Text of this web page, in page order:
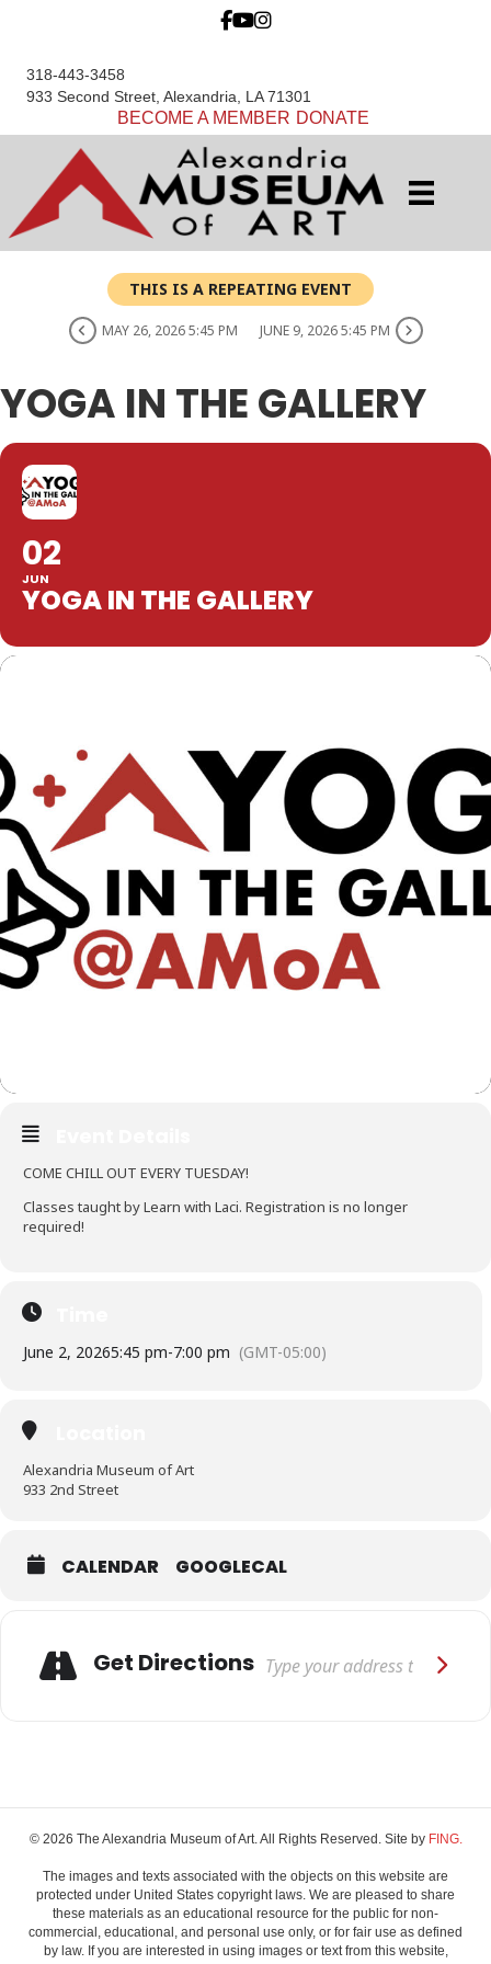
318-443-3458
933 Second Street, Alexandria, LA 71301
BECOME A MEMBER DONATE
THIS IS A REPEATING EVENT
MAY 26, 2026 5:45 PM JUNE 9, 2026 5:45 PM
YOGA IN THE GALLERY
02
JUN
YOGA IN THE GALLERY
COME CHILL OUT EVERY TUESDAY!
Classes taught by Learn with Laci. Registration is no longer
required!
June 2, 20265:45 pm-7:00 pm (GMT-05:00)
Alexandria Museum of Art
933 2nd Street
CALENDAR GOOGLECAL
Get Directions
© 2026 The Alexandria Museum of Art. All Rights Reserved. Site by FING.
The images and texts associated with the objects on this website are
protected under United States copyright laws. We are pleased to share
these materials as an educational resource for the public for non-
commercial, educational, and personal use only, or for fair use as defined
by law. If you are interested in using images or text from this website,